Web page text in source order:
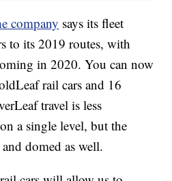
company says its fleet
to its 2019 routes, with
in 2020. You can now
rail cars and 16
travel is less
a single level, but the
domed as well.